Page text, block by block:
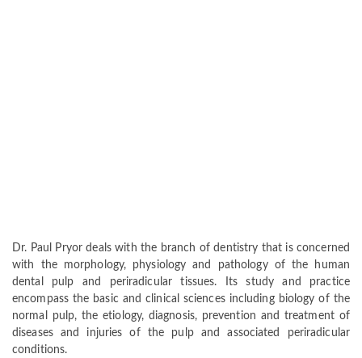
Dr. Paul Pryor deals with the branch of dentistry that is concerned
with the morphology, physiology and pathology of the human
dental pulp and periradicular tissues. Its study and practice
encompass the basic and clinical sciences including biology of the
normal pulp, the etiology, diagnosis, prevention and treatment of
diseases and injuries of the pulp and associated periradicular
conditions.